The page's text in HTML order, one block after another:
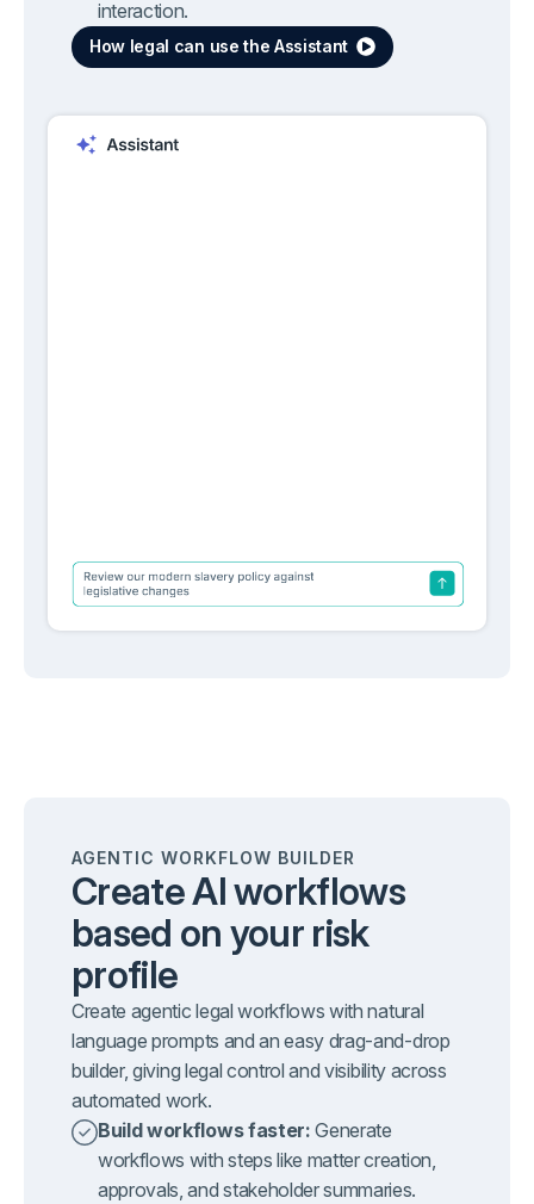
interaction.
How legal can use the Assistant
AGENTIC WORKFLOW BUILDER
Create AI workflows
based on your risk
profile
Create agentic legal workflows with natural
language prompts and an easy drag-and-drop
builder, giving legal control and visibility across
automated work.
Build workflows faster: Generate
workflows with steps like matter creation,
approvals, and stakeholder summaries.